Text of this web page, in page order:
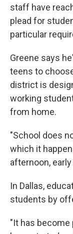
staff have
plead for
particular
Greene says
teens to
district is
working
from home.
"School does
which it
afternoon,
In Dallas,
students by
"It has become